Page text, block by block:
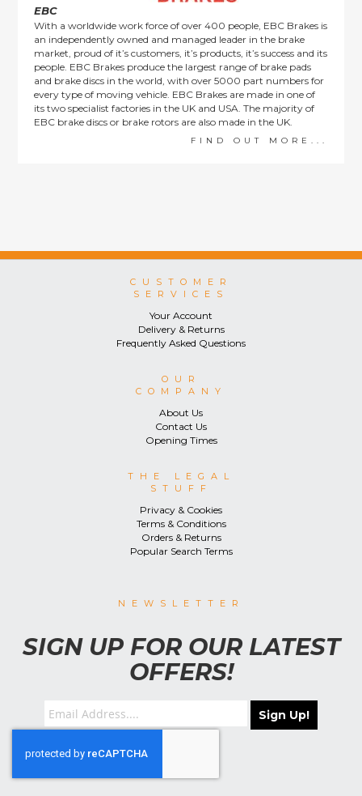
EBC
With a worldwide work force of over 400 people, EBC Brakes is
an independently owned and managed leader in the brake
market, proud of it’s customers, it’s products, it’s success and its
people. EBC Brakes produce the largest range of brake pads
and brake discs in the world, with over 5000 part numbers for
every type of moving vehicle. EBC Brakes are made in one of
its two specialist factories in the UK and USA. The majority of
EBC brake discs or brake rotors are also made in the UK.
FIND OUT MORE...
CUSTOMER
SERVICES
Your Account
Delivery & Returns
Frequently Asked Questions
OUR
COMPANY
About Us
Contact Us
Opening Times
THE LEGAL
STUFF
Privacy & Cookies
Terms & Conditions
Orders & Returns
Popular Search Terms
NEWSLETTER
SIGN UP FOR OUR LATEST
OFFERS!
Sign Up!